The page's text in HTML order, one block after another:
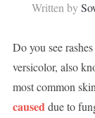
Written by
Do you see
versicolor, also
most common
causeddue to